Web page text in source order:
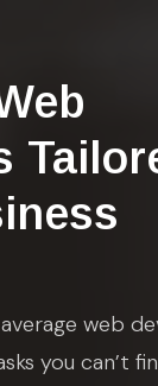
web
you can’t